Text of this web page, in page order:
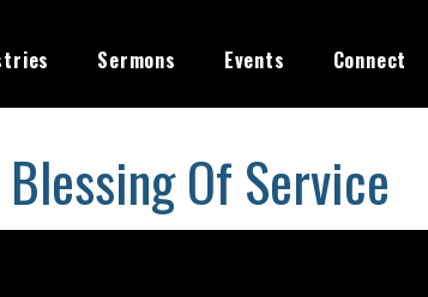
Sermons Events Connect
Of Service